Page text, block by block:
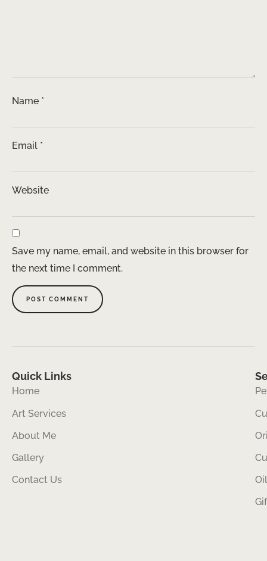
Name *
Email *
Website
Save my name, email, and website in this browser for
the next time I comment.
Quick Links
Home
Art Services
About Me
Gallery
Contact Us